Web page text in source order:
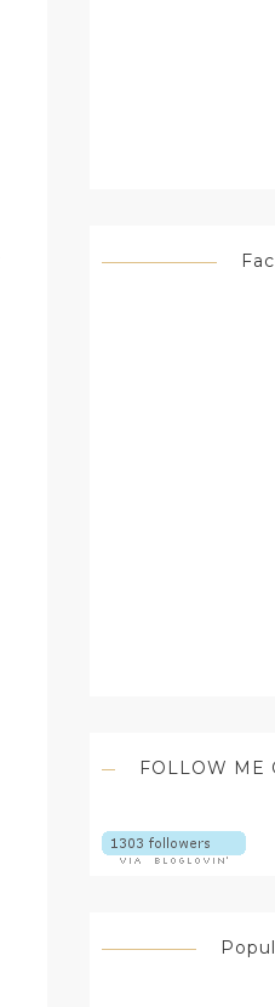
FOLLOW ME